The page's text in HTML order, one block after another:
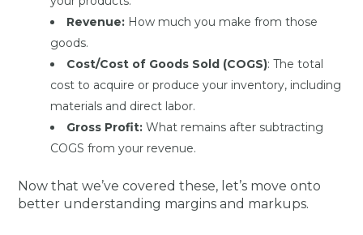
Revenue: How much you make from those
goods.
Cost/Cost of Goods Sold (COGS):The total
cost to acquire or produce your inventory, including
materials and direct labor.
Gross Profit: What remains after subtracting
COGS from your revenue.
Now that we’ve covered these, let’s move onto
better understanding margins and markups.